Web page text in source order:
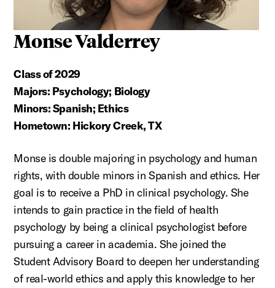
Monse Valderrey
Class of 2029
Majors: Psychology; Biology
Minors: Spanish; Ethics
Hometown: Hickory Creek, TX
Monse is double majoring in psychology and human
rights, with double minors in Spanish and ethics. Her
goal is to receive a PhD in clinical psychology. She
intends to gain practice in the field of health
psychology by being a clinical psychologist before
pursuing a career in academia. She joined the
Student Advisory Board to deepen her understanding
of real-world ethics and apply this knowledge to her